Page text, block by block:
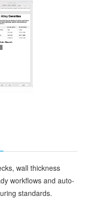
wall thickness
workflows and auto-
standards.